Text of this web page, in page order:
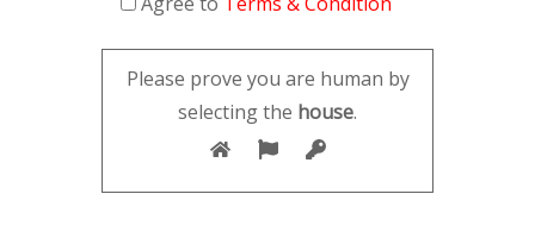
Please prove you are human by
selecting the house.